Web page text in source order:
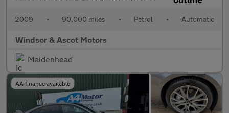
2009 • 90,000 miles • Petrol • Automatic
Windsor & Ascot Motors
Maidenhead
AA finance available